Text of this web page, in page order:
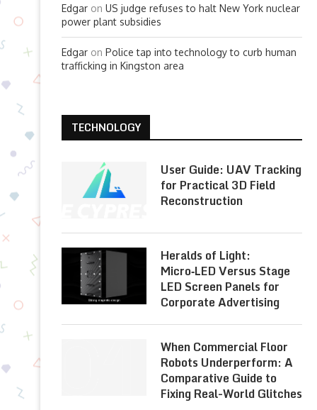
Edgar on US judge refuses to halt New York nuclear
power plant subsidies
Edgar on Police tap into technology to curb human
trafficking in Kingston area
TECHNOLOGY
User Guide: UAV Tracking
for Practical 3D Field
Reconstruction
Heralds of Light:
Micro‑LED Versus Stage
LED Screen Panels for
Corporate Advertising
When Commercial Floor
Robots Underperform: A
Comparative Guide to
Fixing Real-World Glitches